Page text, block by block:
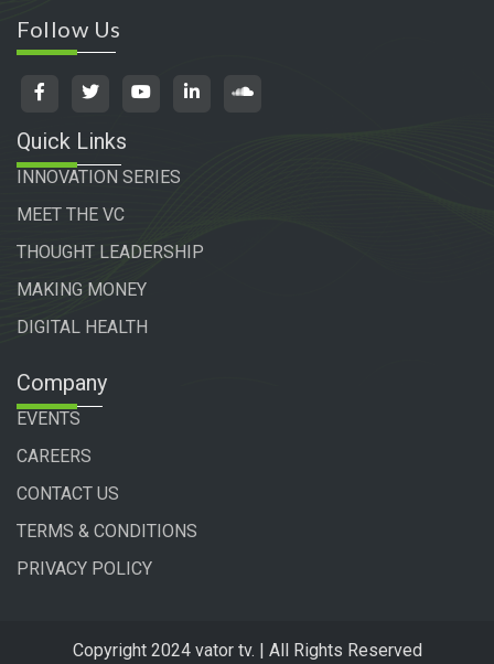
Follow Us
Quick Links
INNOVATION SERIES
MEET THE VC
THOUGHT LEADERSHIP
MAKING MONEY
DIGITAL HEALTH
Company
EVENTS
CAREERS
CONTACT US
TERMS & CONDITIONS
PRIVACY POLICY
Copyright 2024 vator tv. | All Rights Reserved